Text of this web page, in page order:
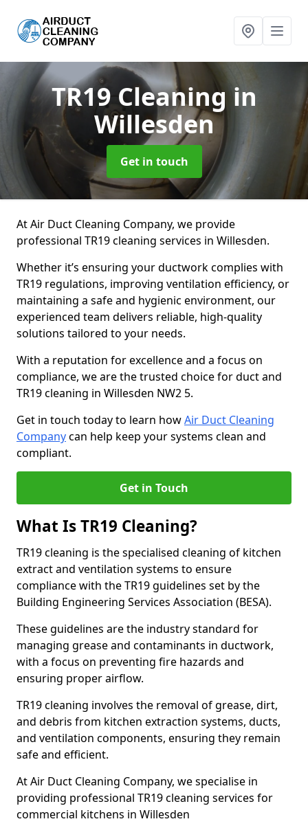
TR19 Cleaning in
Willesden
Get in touch
At Air Duct Cleaning Company, we provide
professional TR19 cleaning services in Willesden.
Whether it’s ensuring your ductwork complies with
TR19 regulations, improving ventilation efficiency, or
maintaining a safe and hygienic environment, our
experienced team delivers reliable, high-quality
solutions tailored to your needs.
With a reputation for excellence and a focus on
compliance, we are the trusted choice for duct and
TR19 cleaning in Willesden NW2 5.
Get in touch today to learn howAir Duct Cleaning
Companycan help keep your systems clean and
compliant.
Get in Touch
What Is TR19 Cleaning?
TR19 cleaning is the specialised cleaning of kitchen
extract and ventilation systems to ensure
compliance with the TR19 guidelines set by the
Building Engineering Services Association (BESA).
These guidelines are the industry standard for
managing grease and contaminants in ductwork,
with a focus on preventing fire hazards and
ensuring proper airflow.
TR19 cleaning involves the removal of grease, dirt,
and debris from kitchen extraction systems, ducts,
and ventilation components, ensuring they remain
safe and efficient.
At Air Duct Cleaning Company, we specialise in
providing professional TR19 cleaning services for
commercial kitchens in Willesden